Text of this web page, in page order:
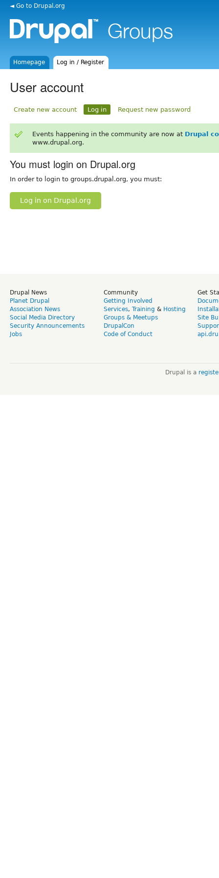
◄ Go to Drupal.org
Homepage Log in / Register
User account
Create new account Log in Request new password
Events happening in the community are now at Drupal
www.drupal.org.
You must login on Drupal.org
In order to login to groups.drupal.org, you must:
Log in on Drupal.org
Drupal News
Planet Drupal
Association News
Social Media Directory
Security Announcements
Jobs
Community
Getting Involved
Services, Training & Hosting
Groups & Meetups
DrupalCon
Code of Conduct
Get
Site
Drupal is a